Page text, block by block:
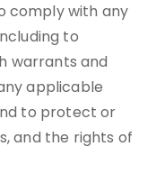
comply with any
to
warrants and
applicable
to protect or
and the rights of